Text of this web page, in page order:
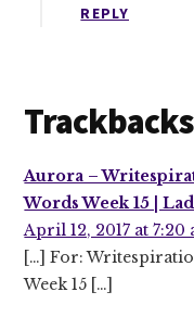
REPLY
Trackbacks
Aurora –
Words Week 15 |
April 12, 2017 at 7:20
[…] For:
Week 15 […]